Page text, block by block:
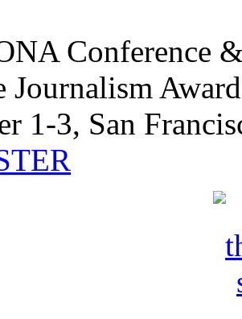
Conference
Journalism
1-3, San